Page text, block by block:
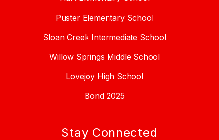
Puster Elementary School
Sloan Creek Intermediate School
Willow Springs Middle School
Lovejoy High School
Bond 2025
Stay Connected